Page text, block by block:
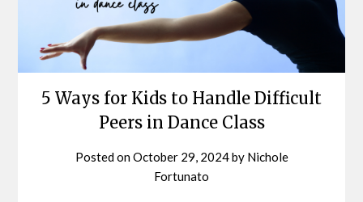
5 Ways for Kids to Handle Difficult
Peers in Dance Class
Posted onOctober 29, 2024by Nichole
Fortunato